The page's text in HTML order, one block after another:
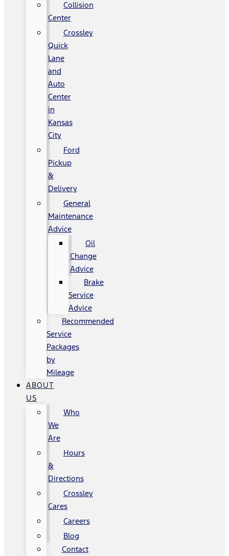
Collision
Center
Crossley
Quick
Lane
and
Auto
Center
in
Kansas
City
Ford
Pickup
&
Delivery
General
Maintenance
Advice
Oil
Change
Advice
Brake
Service
Advice
Recommended
Service
Packages
by
Mileage
ABOUT
US
Who
We
Are
Hours
&
Directions
Crossley
Cares
Careers
Blog
Contact